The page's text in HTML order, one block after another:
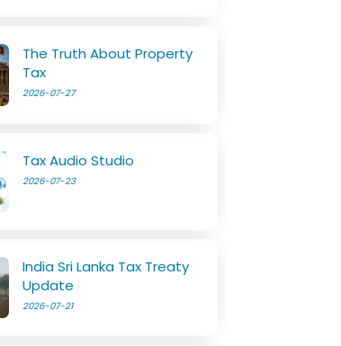
The Truth About Property
Tax
2026-07-27
Tax Audio Studio
2026-07-23
India Sri Lanka Tax Treaty
Update
2026-07-21